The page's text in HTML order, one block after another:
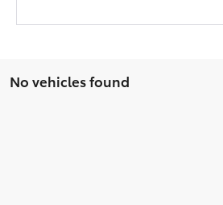
No vehicles found